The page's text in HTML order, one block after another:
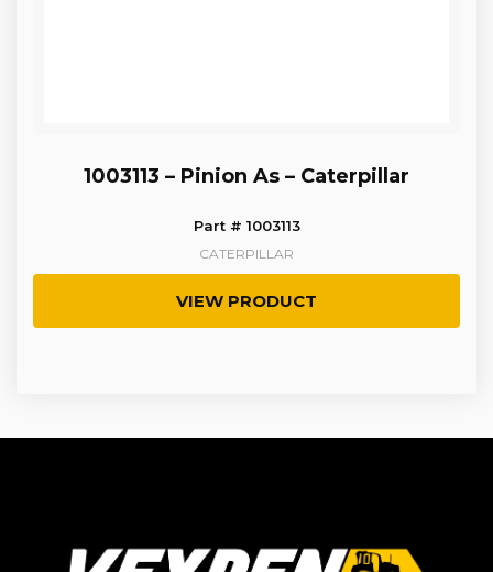
1003113 – Pinion As – Caterpillar
Part # 1003113
CATERPILLAR
VIEW PRODUCT